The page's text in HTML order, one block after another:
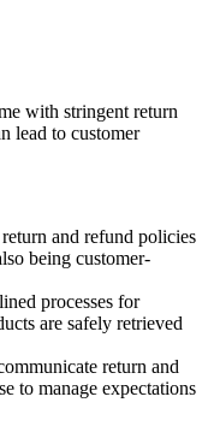
with stringent return
lead to customer
and refund policies
being customer-
processes for
are safely retrieved
return and
to manage expectations